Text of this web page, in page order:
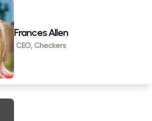
Frances Allen
CEO, Checkers